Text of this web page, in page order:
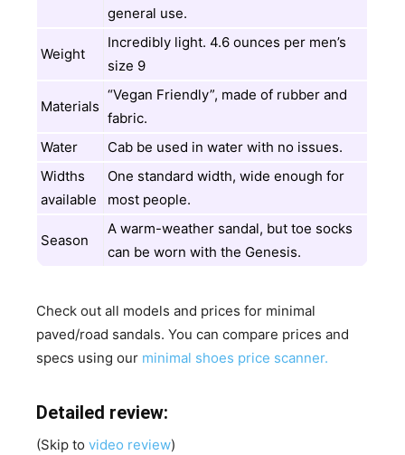
general use.
Weight
Incredibly light. 4.6 ounces per men’s
size 9
Materials
“Vegan Friendly”, made of rubber and
fabric.
Water
Cab be used in water with no issues.
Widths
available
One standard width, wide enough for
most people.
Season
A warm-weather sandal, but toe socks
can be worn with the Genesis.
Check out all models and prices for minimal
paved/road sandals. You can compare prices and
specs using our minimal shoes price scanner.
Detailed review:
(Skip to video review)